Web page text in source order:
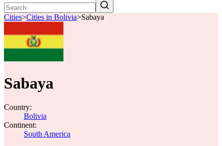
Cities>Cities in Bolivia>Sabaya
Sabaya
Country:
Bolivia
Continent:
South America